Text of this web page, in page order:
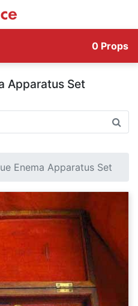
0 Props
Apparatus Set
Enema Apparatus Set